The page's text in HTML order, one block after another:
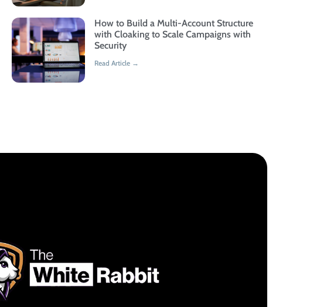
How to Build a Multi-Account Structure
with Cloaking to Scale Campaigns with
Security
Read Article →